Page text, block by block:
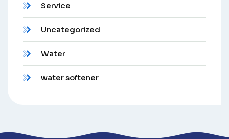
Service
Uncategorized
Water
water softener